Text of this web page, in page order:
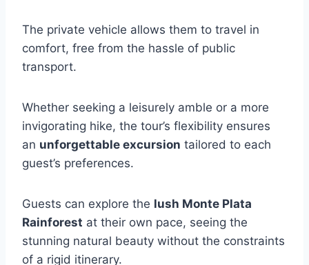
The private vehicle allows them to travel in
comfort, free from the hassle of public
transport.
Whether seeking a leisurely amble or a more
invigorating hike, the tour’s flexibility ensures
an unforgettable excursion tailored to each
guest’s preferences.
Guests can explore the lush Monte Plata
Rainforest at their own pace, seeing the
stunning natural beauty without the constraints
of a rigid itinerary.